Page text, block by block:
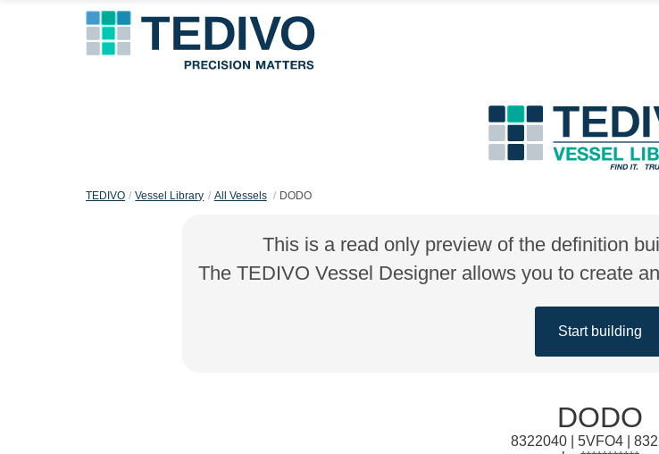
TEDIVO Vessel Library All Vessels DODO
This is a read only preview of the definition
The TEDIVO Vessel Designer allows you to create
Start building
DODO
8322040 | 5VFO4 |